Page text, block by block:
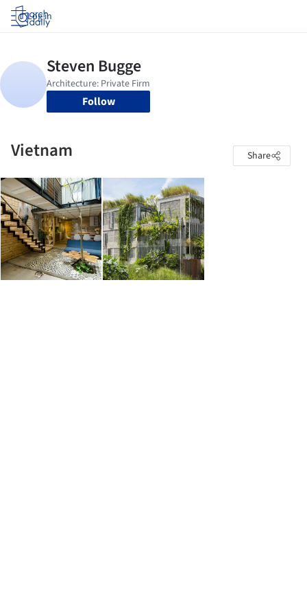
Log in
Follow
Vietnam Share